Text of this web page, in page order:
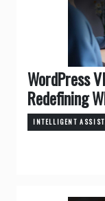
WordPress
Redefining
INTELLIGENT